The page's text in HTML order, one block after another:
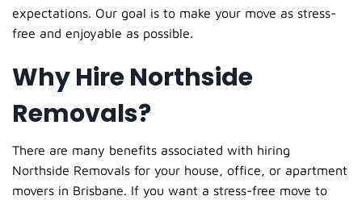
expectations. Our goal is to make your move as stress-
free and enjoyable as possible.
Why Hire Northside
Removals?
There are many benefits associated with hiring
Northside Removals for your house, office, or apartment
movers in Brisbane. If you want a stress-free move to